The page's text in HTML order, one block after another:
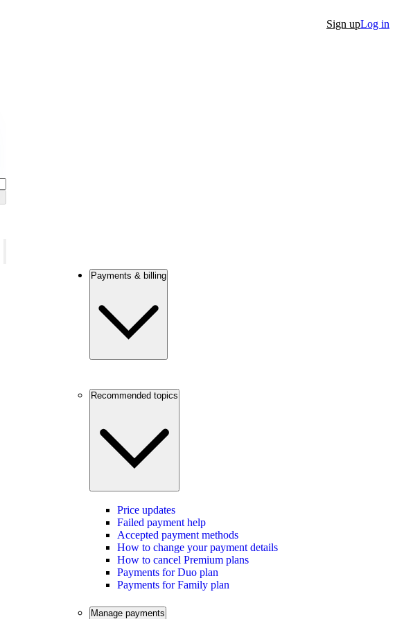
Sign upLog in
Payments & billing
Recommended topics
Price updates
Failed payment help
Accepted payment methods
How to change your payment details
How to cancel Premium plans
Payments for Duo plan
Payments for Family plan
Manage payments